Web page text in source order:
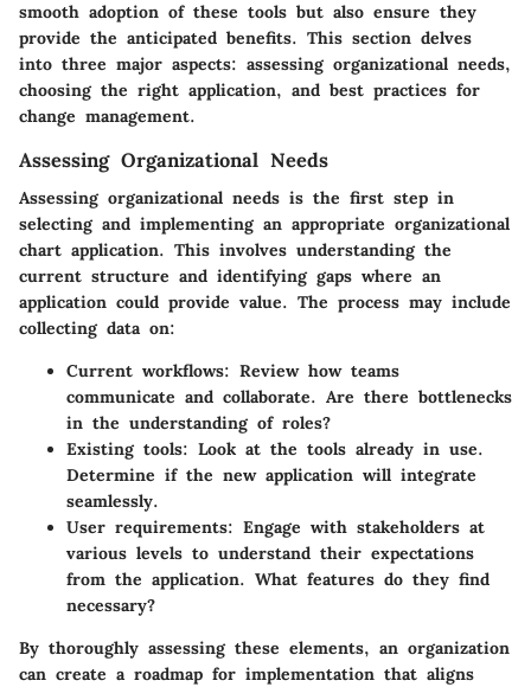
smooth adoption of these tools but also ensure they
provide the anticipated benefits. This section delves
into three major aspects: assessing organizational needs,
choosing the right application, and best practices for
change management.
Assessing Organizational Needs
Assessing organizational needs is the first step in
selecting and implementing an appropriate organizational
chart application. This involves understanding the
current structure and identifying gaps where an
application could provide value. The process may include
collecting data on:
Current workflows: Review how teams
communicate and collaborate. Are there bottlenecks
in the understanding of roles?
Existing tools: Look at the tools already in use.
Determine if the new application will integrate
seamlessly.
User requirements: Engage with stakeholders at
various levels to understand their expectations
from the application. What features do they find
necessary?
By thoroughly assessing these elements, an organization
can create a roadmap for implementation that aligns